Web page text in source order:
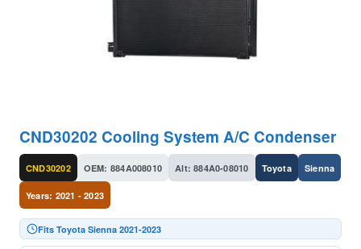
CND30202 Cooling System A/C Condenser
CND30202 OEM: 884A008010 Alt: 884A0-08010 Toyota Sienna
Years: 2021 - 2023
Fits Toyota Sienna 2021-2023